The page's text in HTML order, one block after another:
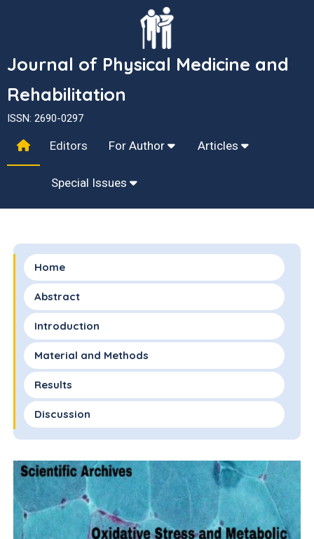
Journal of Physical Medicine and
Rehabilitation
ISSN: 2690-0297
Editors For Author Articles
Special Issues
Home
Abstract
Introduction
Material and Methods
Results
Discussion
Conclusion
Conflict of Interest
Funding Statement
Acknowledgements